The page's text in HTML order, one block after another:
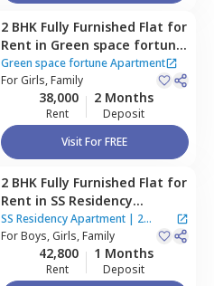
2 BHK Fully Furnished Flat for
Rent in Green space fortune
Apartment,Bairagiguda,
Hyderabad
Green space fortune Apartment
ForGirls, Family
38,000
Rent
2 Months
Deposit
Visit For FREE
2 BHK Fully Furnished Flat for
Rent in SS Residency
Apartment ,Bairagiguda,
Hyderabad
SS Residency Apartment | 2
Houses
ForBoys, Girls, Family
42,800
Rent
1 Months
Deposit